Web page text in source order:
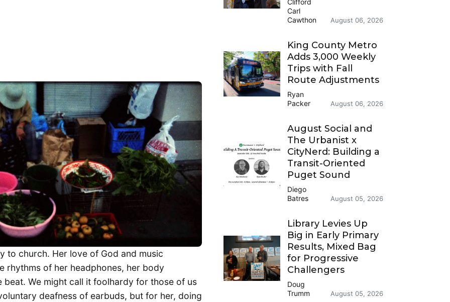
to church. Her love of God and music
rhythms of her headphones, her body
We might call it foolhardy for those of us
deafness of earbuds, but for her, doing
Clifford
Carl
Cawthon
August 06, 2026
King County Metro
Adds 3,000 Weekly
Trips with Fall
Route Adjustments
Ryan
Packer
August 06, 2026
August Social and
The Urbanist x
CityNerd: Building a
Transit-Oriented
Puget Sound
Diego
Batres
August 05, 2026
Library Levies Up
Big in Early Primary
Results, Mixed Bag
for Progressive
Challengers
Doug
Trumm
August 05, 2026